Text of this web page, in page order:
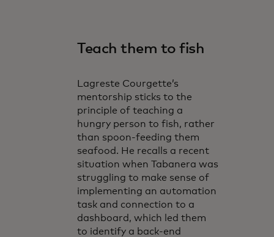
Teach them to fish
Lagreste Courgette’s
mentorship sticks to the
principle of teaching a
hungry person to fish, rather
than spoon-feeding them
seafood. He recalls a recent
situation when Tabanera was
struggling to make sense of
implementing an automation
task and connection to a
dashboard, which led them
to identify a back-end